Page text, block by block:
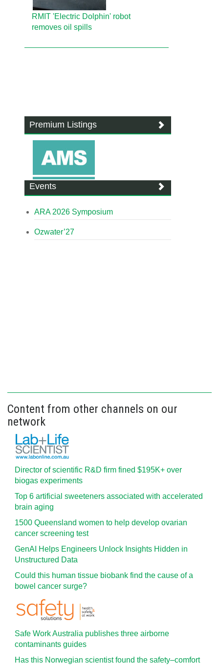
RMIT 'Electric Dolphin' robot
removes oil spills
Premium Listings
Events
ARA 2026 Symposium
Ozwater’27
Content from other channels on our
network
Director of scientific R&D firm fined $195K+ over
biogas experiments
Top 6 artificial sweeteners associated with accelerated
brain aging
1500 Queensland women to help develop ovarian
cancer screening test
GenAI Helps Engineers Unlock Insights Hidden in
Unstructured Data
Could this human tissue biobank find the cause of a
bowel cancer surge?
Safe Work Australia publishes three airborne
contaminants guides
Has this Norwegian scientist found the safety–comfort